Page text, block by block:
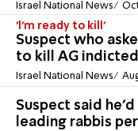
Israel National News Oct
'I'm ready to kill'
Suspect who
to kill AG indicted
Israel National News
Suspect said
leading rabbis